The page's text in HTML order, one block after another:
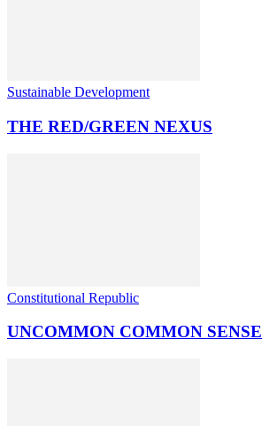
Sustainable Development
THE RED/GREEN NEXUS
Constitutional Republic
UNCOMMON COMMON SENSE